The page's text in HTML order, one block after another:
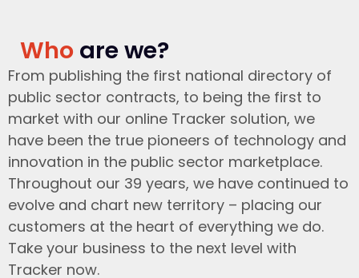
Who are we?
From publishing the first national directory of
public sector contracts, to being the first to
market with our online Tracker solution, we
have been the true pioneers of technology and
innovation in the public sector marketplace.
Throughout our 39 years, we have continued to
evolve and chart new territory – placing our
customers at the heart of everything we do.
Take your business to the next level with
Tracker now.